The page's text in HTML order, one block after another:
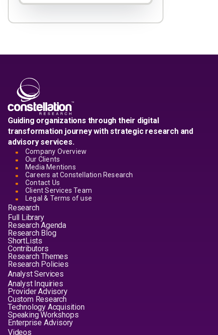
Guiding organizations through their digital
transformation journey with strategic research and
advisory services.
Company Overview
Our Clients
Media Mentions
Careers at Constellation Research
Contact Us
Client Services Team
Legal & Terms of use
Research
Full Library
Research Agenda
Research Blog
ShortLists
Contributors
Research Themes
Research Policies
Analyst Services
Analyst Inquiries
Provider Advisory
Custom Research
Technology Acquisition
Speaking Workshops
Enterprise Advisory
Videos